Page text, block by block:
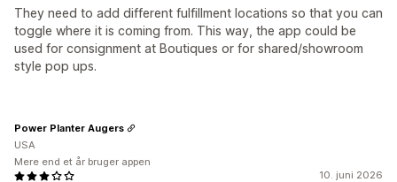
They need to add different fulfillment locations so that you can
toggle where it is coming from. This way, the app could be
used for consignment at Boutiques or for shared/showroom
style pop ups.
10. juni 2026
Power Planter Augers
USA
Mere end et år bruger appen